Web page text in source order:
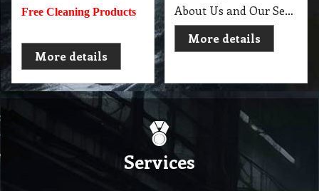
Free Cleaning Products
More details
About Us and Our Service. Golden Brown Cleaning Services provides the full spectrum of cleaning services required to professionally clean your home or office or business and deliver General Commercial Cleaning, Industrial Cleaning, Carpet Cleaning, Steam Cleaning, Sweeping, Car Detailing, Tile and Grout Cleaning, Strip and Reseal, Stone Restoration, Clean after Builder and Flood in urban, regional and remote locations in Melbourne.
More details
Services